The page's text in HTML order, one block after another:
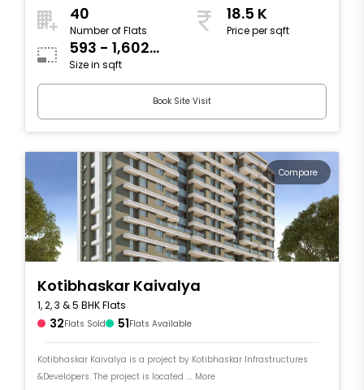
40
Number of Flats
18.5 K
Price per sqft
593 - 1,602
sqft
Size in sqft
Book Site Visit
Compare
Kotibhaskar Kaivalya
1, 2, 3 & 5 BHK Flats
32Flats Sold 51Flats Available
Kotibhaskar Kaivalya is a project by Kotibhaskar Infrastructures
&Developers. The project is located .... More